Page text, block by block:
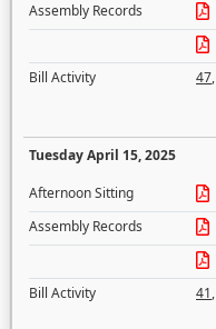
Assembly Records
Bill Activity
47,
Tuesday April 15, 2025
Afternoon Sitting
Assembly Records
Bill Activity
41,